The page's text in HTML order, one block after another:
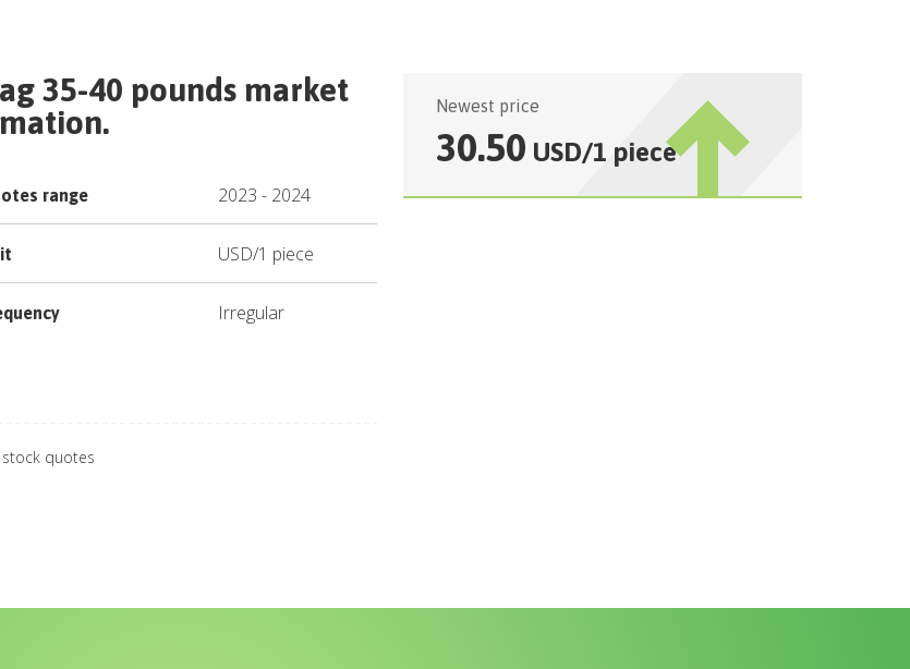
35-40 pounds market
range 2023 - 2024
USD/1 piece
Irregular
quotes
Newest price
30.50 USD/1 piece